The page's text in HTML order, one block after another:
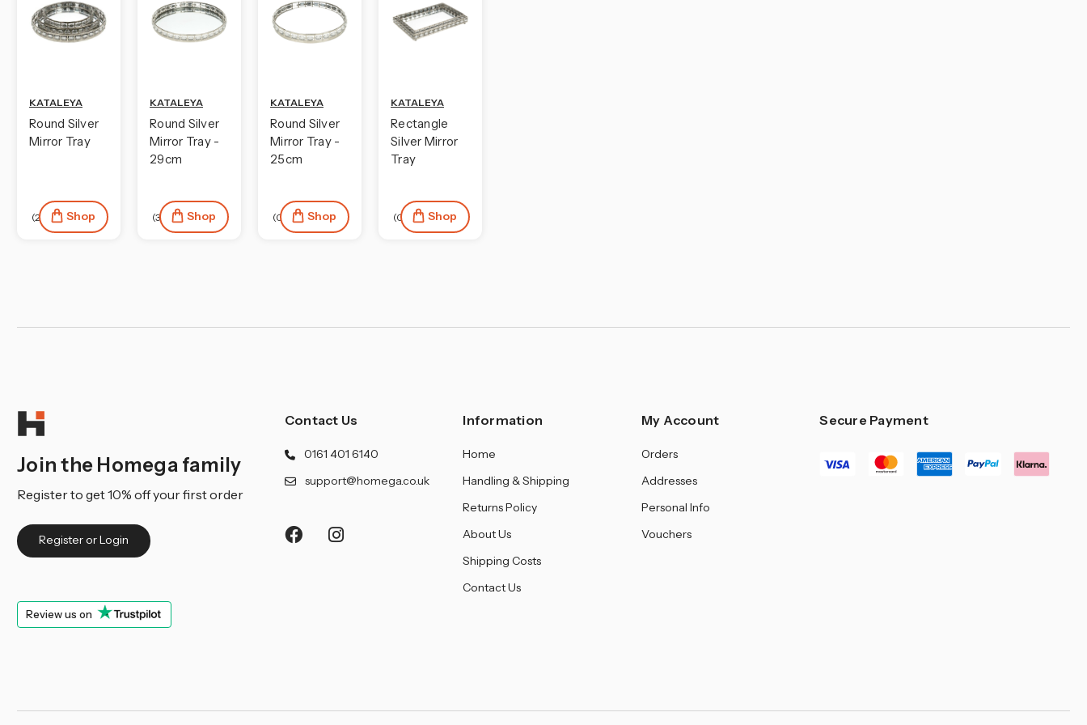
KATALEYA
Round Silver
Mirror Tray
(2) Shop
KATALEYA
Round Silver
Mirror Tray -
29cm
(3) Shop
KATALEYA
Round Silver
Mirror Tray -
25cm
(0) Shop
KATALEYA
Rectangle
Silver Mirror
Tray
(0) Shop
Join the Homega family
Register to get 10% off your first order
Register or Login
Review us on
Contact Us
0161 401 6140
support@homega.co.uk
Information
Home
Handling & Shipping
Returns Policy
About Us
Shipping Costs
Contact Us
My Account
Orders
Addresses
Personal Info
Vouchers
Secure Payment